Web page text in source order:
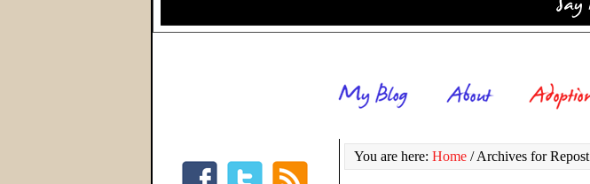
You are here: Home /Archives for Repost